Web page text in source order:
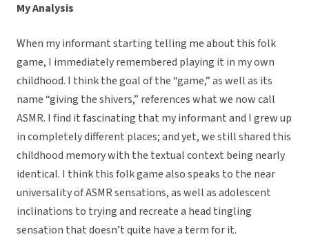
My Analysis
When my informant starting telling me about this folk
game, I immediately remembered playing it in my own
childhood. I think the goal of the “game,” as well as its
name “giving the shivers,” references what we now call
ASMR. I find it fascinating that my informant and I grew up
in completely different places; and yet, we still shared this
childhood memory with the textual context being nearly
identical. I think this folk game also speaks to the near
universality of ASMR sensations, as well as adolescent
inclinations to trying and recreate a head tingling
sensation that doesn’t quite have a term for it.